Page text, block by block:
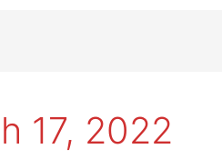
17, 2022